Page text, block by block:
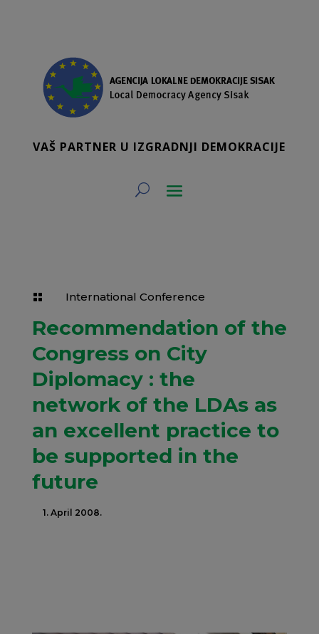
VAŠ PARTNER U IZGRADNJI DEMOKRACIJE
 International Conference
Recommendation of the
Congress on City
Diplomacy : the
network of the LDAs as
an excellent practice to
be supported in the
future
1. April 2008.